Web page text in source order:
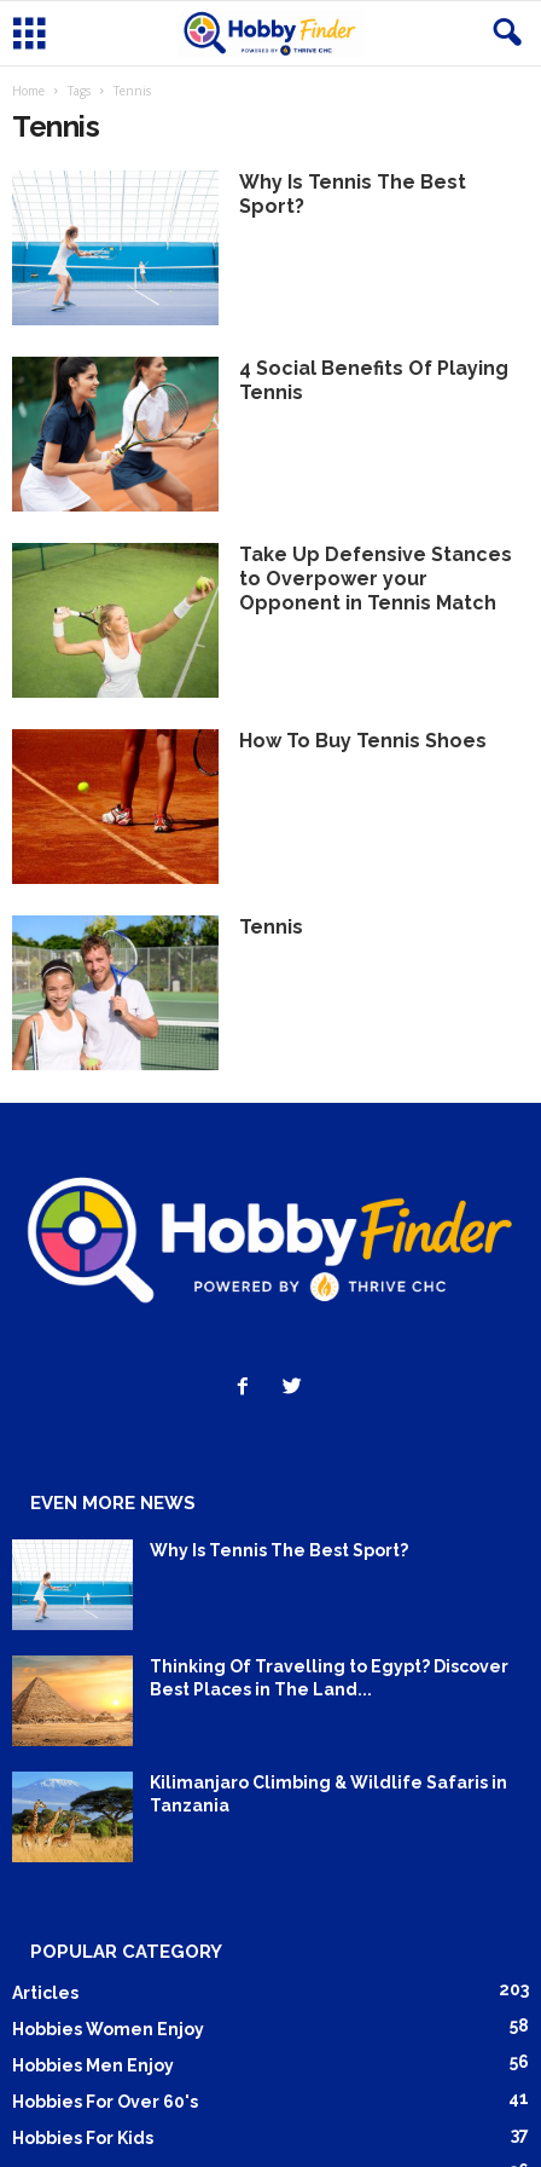
Home Tags Tennis
Tennis
Why Is Tennis The Best
Sport?
4 Social Benefits Of Playing
Tennis
Take Up Defensive Stances
to Overpower your
Opponent in Tennis Match
How To Buy Tennis Shoes
Tennis
EVEN MORE NEWS
Why Is Tennis The Best Sport?
Thinking Of Travelling to Egypt? Discover
Best Places in The Land...
Kilimanjaro Climbing & Wildlife Safaris in
Tanzania
POPULAR CATEGORY
Articles 203
Hobbies Women Enjoy 58
Hobbies Men Enjoy 56
Hobbies For Over 60's 41
Hobbies For Kids 37